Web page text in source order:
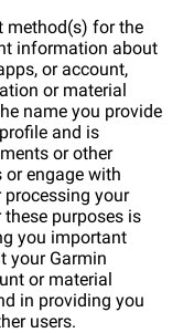
method(s) for the
information about
or account,
or material
name you provide
and is
or other
or engage with
your
purposes is
you important
your Garmin
or material
in providing you
users.